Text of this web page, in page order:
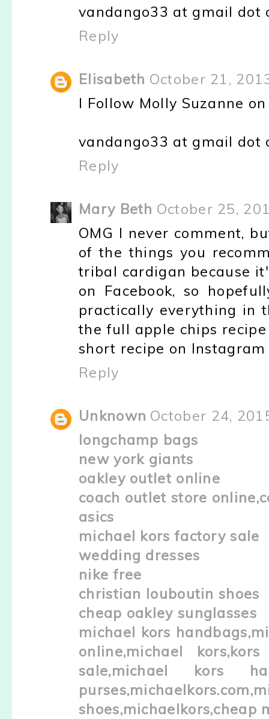
vandango33 at gmail dot
Reply
Elisabeth October 21,
I Follow Molly Suzanne
vandango33 at gmail dot
Reply
Mary Beth October 25,
OMG I never comment,
of the things you
tribal cardigan because
on Facebook, so
practically everything in
the full apple chips
short recipe on
Reply
Unknown October 24,
longchamp bags
new york giants
oakley outlet online
coach outlet store
asics
michael kors factory sale
wedding dresses
nike free
christian louboutin shoes
cheap oakley sunglasses
michael kors
online,michael
sale,michael kors
shoes,michaelkors,cheap